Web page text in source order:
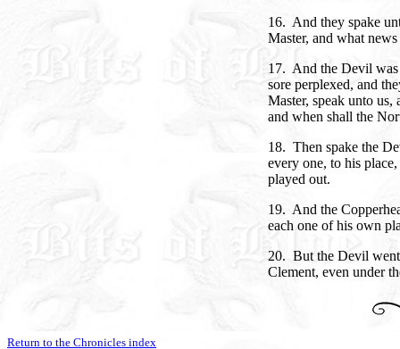
16. And they spake
Master, and what
17. And the Devil was
sore perplexed, and
Master, speak unto us,
and when shall the
18. Then spake the
every one, to his
played out.
19. And the
each one of his own
20. But the Devil
Clement, even under
Return to the Chronicles index